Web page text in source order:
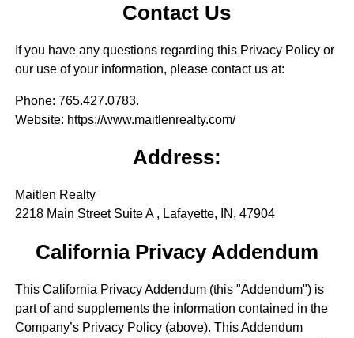
Contact Us
If you have any questions regarding this Privacy Policy or
our use of your information, please contact us at:
Phone: 765.427.0783.
Website: https://www.maitlenrealty.com/
Address:
Maitlen Realty
2218 Main Street Suite A , Lafayette, IN, 47904
California Privacy Addendum
This California Privacy Addendum (this "Addendum") is
part of and supplements the information contained in the
Company’s Privacy Policy (above). This Addendum